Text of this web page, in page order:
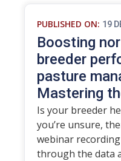
PUBLISHED ON: 19
Boosting
breeder
pasture
Mastering
Is your breeder
you’re unsure,
webinar recording
through the data